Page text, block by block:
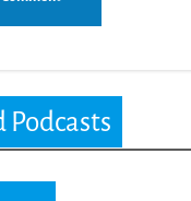
Podcasts